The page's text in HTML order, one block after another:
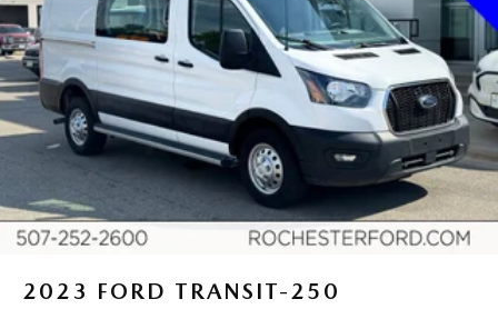
2023 FORD TRANSIT-250